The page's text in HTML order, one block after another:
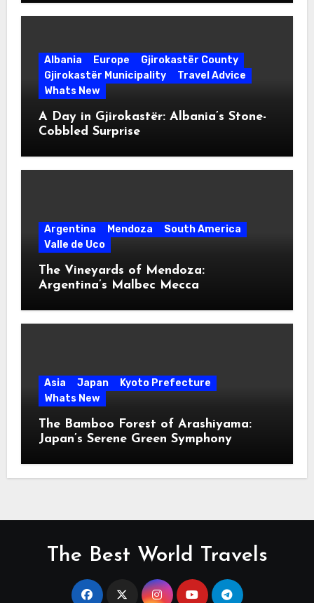
Albania Europe
Gjirokastër County
Gjirokastër Municipality
Travel Advice
Whats New
A Day in Gjirokastër: Albania’s Stone-
Cobbled Surprise
Argentina Mendoza
South America
Valle de Uco
The Vineyards of Mendoza:
Argentina’s Malbec Mecca
Asia Japan
Kyoto Prefecture
Whats New
The Bamboo Forest of Arashiyama:
Japan’s Serene Green Symphony
The Best World Travels